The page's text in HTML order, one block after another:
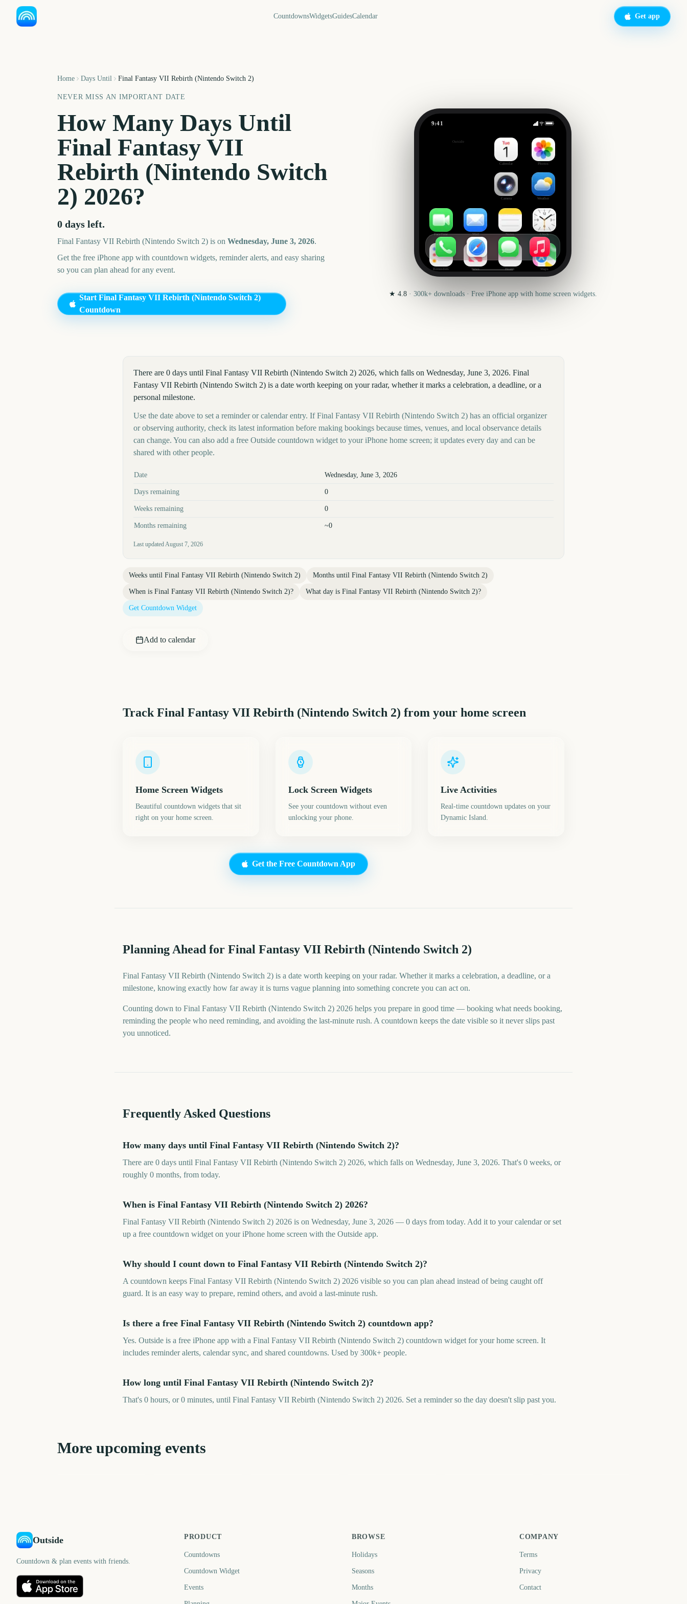
CountdownsWidgetsGuidesCalendar Get app
Home Days Until Final Fantasy VII Rebirth (Nintendo Switch 2)
NEVER MISS AN IMPORTANT DATE
How Many Days Until
Final Fantasy VII
Rebirth (Nintendo Switch
2) 2026?
0 days left.
Final Fantasy VII Rebirth (Nintendo Switch 2) is on Wednesday, June 3, 2026.
Get the free iPhone app with countdown widgets, reminder alerts, and easy sharing
so you can plan ahead for any event.
Start Final Fantasy VII Rebirth (Nintendo Switch 2)
Countdown
9:41
Outside
Calendar Photos
Camera Weather
FaceTime Mail Notes Clock
Reminders News Health Maps
★ 4.8· 300k+downloads · Free iPhone app with home screen widgets.
There are 0 days until Final Fantasy VII Rebirth (Nintendo Switch 2) 2026, which falls on Wednesday, June 3, 2026. Final
Fantasy VII Rebirth (Nintendo Switch 2) is a date worth keeping on your radar, whether it marks a celebration, a deadline, or a
personal milestone.
Use the date above to set a reminder or calendar entry. If Final Fantasy VII Rebirth (Nintendo Switch 2) has an official organizer
or observing authority, check its latest information before making bookings because times, venues, and local observance details
can change. You can also add a free Outside countdown widget to your iPhone home screen; it updates every day and can be
shared with other people.
Key facts at a glance
Date Wednesday, June 3, 2026
Days remaining 0
Weeks remaining 0
Months remaining ~0
Last updatedAugust 7, 2026
Weeks until Final Fantasy VII Rebirth (Nintendo Switch 2) Months until Final Fantasy VII Rebirth (Nintendo Switch 2)
When is Final Fantasy VII Rebirth (Nintendo Switch 2)? What day is Final Fantasy VII Rebirth (Nintendo Switch 2)?
Get Countdown Widget
Add to calendar
Track Final Fantasy VII Rebirth (Nintendo Switch 2) from your home screen
Home Screen Widgets
Beautiful countdown widgets that sit
right on your home screen.
Lock Screen Widgets
See your countdown without even
unlocking your phone.
Live Activities
Real-time countdown updates on your
Dynamic Island.
Get the Free Countdown App
Planning Ahead for Final Fantasy VII Rebirth (Nintendo Switch 2)
Final Fantasy VII Rebirth (Nintendo Switch 2) is a date worth keeping on your radar. Whether it marks a celebration, a deadline, or a
milestone, knowing exactly how far away it is turns vague planning into something concrete you can act on.
Counting down to Final Fantasy VII Rebirth (Nintendo Switch 2) 2026 helps you prepare in good time — booking what needs booking,
reminding the people who need reminding, and avoiding the last-minute rush. A countdown keeps the date visible so it never slips past
you unnoticed.
Frequently Asked Questions
How many days until Final Fantasy VII Rebirth (Nintendo Switch 2)?
There are 0 days until Final Fantasy VII Rebirth (Nintendo Switch 2) 2026, which falls on Wednesday, June 3, 2026. That's 0 weeks, or
roughly 0 months, from today.
When is Final Fantasy VII Rebirth (Nintendo Switch 2) 2026?
Final Fantasy VII Rebirth (Nintendo Switch 2) 2026 is on Wednesday, June 3, 2026 — 0 days from today. Add it to your calendar or set
up a free countdown widget on your iPhone home screen with the Outside app.
Why should I count down to Final Fantasy VII Rebirth (Nintendo Switch 2)?
A countdown keeps Final Fantasy VII Rebirth (Nintendo Switch 2) 2026 visible so you can plan ahead instead of being caught off
guard. It is an easy way to prepare, remind others, and avoid a last-minute rush.
Is there a free Final Fantasy VII Rebirth (Nintendo Switch 2) countdown app?
Yes. Outside is a free iPhone app with a Final Fantasy VII Rebirth (Nintendo Switch 2) countdown widget for your home screen. It
includes reminder alerts, calendar sync, and shared countdowns. Used by 300k+ people.
How long until Final Fantasy VII Rebirth (Nintendo Switch 2)?
That's 0 hours, or 0 minutes, until Final Fantasy VII Rebirth (Nintendo Switch 2) 2026. Set a reminder so the day doesn't slip past you.
More upcoming events
Destroy All Humans! 2
Disney Epic Mickey:
Outside
Countdown & plan events with friends.
PRODUCT
Countdowns
Countdown Widget
Events
BROWSE
Holidays
Seasons
Months
COMPANY
Terms
Privacy
Contact